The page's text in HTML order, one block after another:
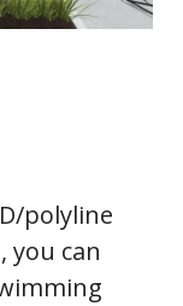
polyline
you can